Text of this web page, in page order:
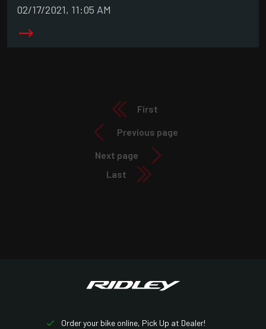
02/17/2021, 11:05 AM
First
Previous page
Next page
Last
Order your bike online, Pick Up at Dealer!